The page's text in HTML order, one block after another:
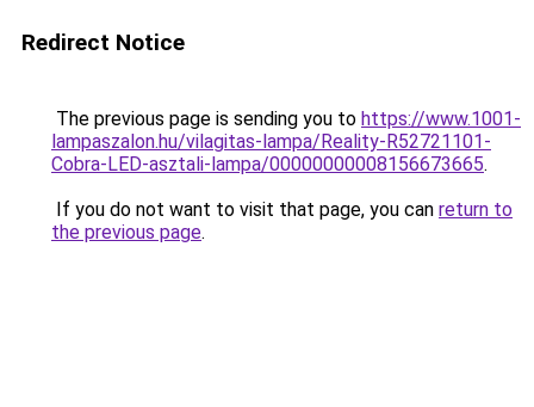
Redirect Notice
The previous page is sending you to https://www.1001-
lampaszalon.hu/vilagitas-lampa/Reality-R52721101-
Cobra-LED-asztali-lampa/00000000008156673665.
If you do not want to visit that page, you can return to
the previous page.